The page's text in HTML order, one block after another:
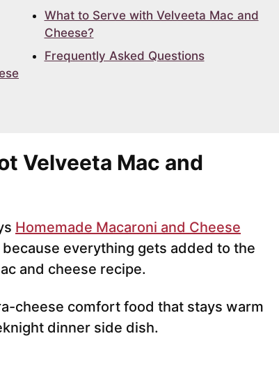
What to Serve with Velveeta Mac and
Cheese?
Frequently Asked Questions
Velveeta Mac and
Homemade Macaroni and Cheese
everything gets added to the
and cheese recipe.
cheese comfort food that stays warm
dinner side dish.